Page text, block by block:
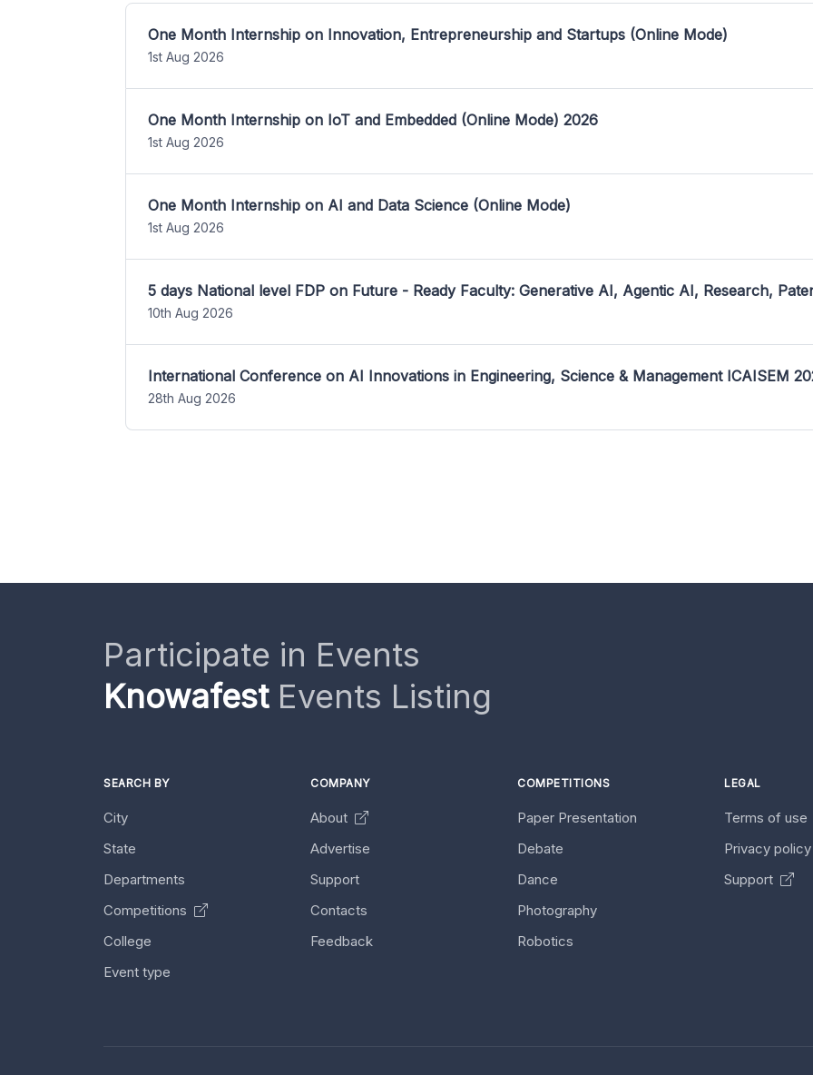
One Month Internship on Innovation, Entrepreneurship and Startups (Online Mode)
1st Aug 2026
One Month Internship on IoT and Embedded (Online Mode) 2026
1st Aug 2026
One Month Internship on AI and Data Science (Online Mode)
1st Aug 2026
5 days National level FDP on Future - Ready Faculty: Generative AI, Agentic AI, Research,
10th Aug 2026
International Conference on AI Innovations in Engineering, Science & Management ICAISEM
28th Aug 2026
Participate in Events
KnowafestEvents Listing
SEARCH BY
City
State
Departments
Competitions
College
Event type
COMPANY
About
Advertise
Support
Contacts
Feedback
COMPETITIONS
Paper Presentation
Debate
Dance
Photography
Robotics
LEGAL
Terms of use
Privacy
Support